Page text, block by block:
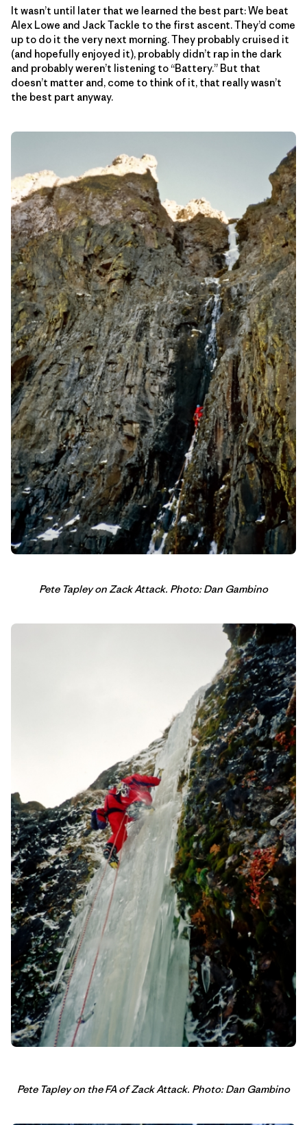
It wasn’t until later that we learned the best part: We beat
Alex Lowe and Jack Tackle to the first ascent. They’d come
up to do it the very next morning. They probably cruised it
(and hopefully enjoyed it), probably didn’t rap in the dark
and probably weren’t listening to “Battery.” But that
doesn’t matter and, come to think of it, that really wasn’t
the best part anyway.
Pete Tapley on Zack Attack. Photo: Dan Gambino
Pete Tapley on the FA of Zack Attack. Photo: Dan Gambino